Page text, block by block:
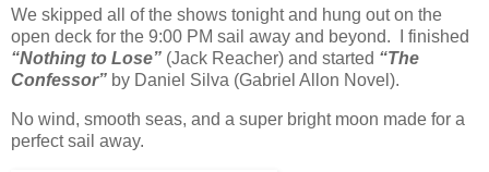
We skipped all of the shows tonight and hung out on the
open deck for the 9:00 PM sail away and beyond. I finished
“Nothing to Lose” (Jack Reacher) and started “The
Confessor” by Daniel Silva (Gabriel Allon Novel).
No wind, smooth seas, and a super bright moon made for a
perfect sail away.